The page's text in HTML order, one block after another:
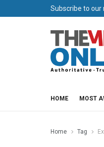
Subscribe to
HOME MOST
Home Tag